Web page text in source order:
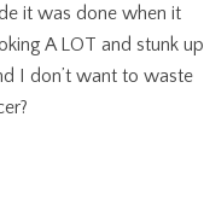
it was done when it
A LOT and stunk up
I don’t want to waste